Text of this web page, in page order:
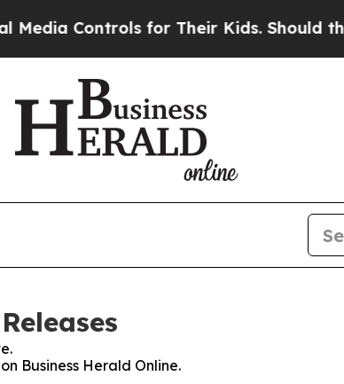
Controls for Their Kids. Should the US?
Business Herald Online.